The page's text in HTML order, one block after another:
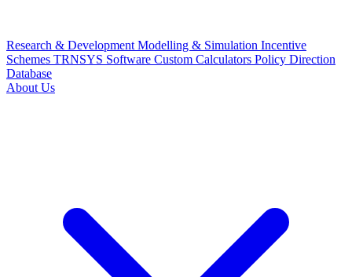
Research & Development Modelling & Simulation Incentive
Schemes TRNSYS Software Custom Calculators Policy Direction
Database
About Us